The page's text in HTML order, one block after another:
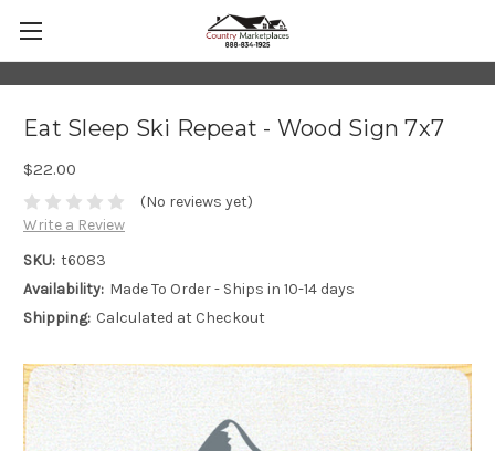
Eat Sleep Ski Repeat - Wood Sign 7x7
$22.00
(No reviews yet)
Write a Review
SKU: t6083
Availability: Made To Order - Ships in 10-14 days
Shipping: Calculated at Checkout